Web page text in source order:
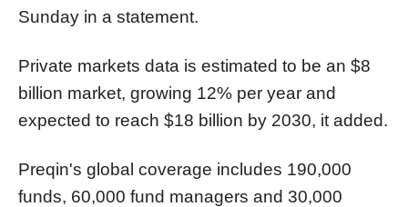
Sunday in a statement.
Private markets data is estimated to be an $8
billion market, growing 12% per year and
expected to reach $18 billion by 2030, it added.
Preqin's global coverage includes 190,000
funds, 60,000 fund managers and 30,000